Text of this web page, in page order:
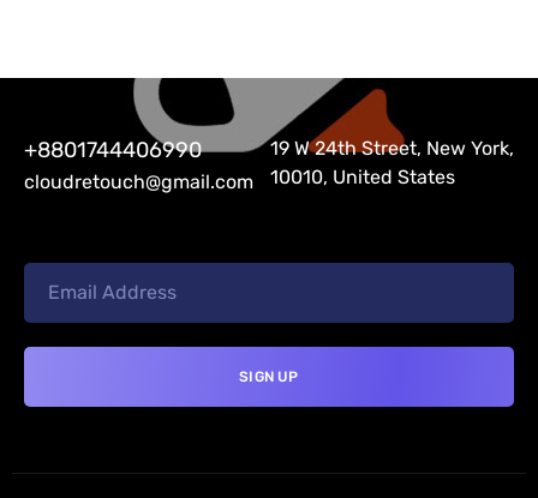
+8801744406990
cloudretouch@gmail.com
19 W 24th Street, New York,
10010, United States